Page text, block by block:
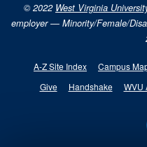
© 2022 West Virginia
employer — Minority/Female/
A-Z Site Index Campus
Give
Handshake WVU